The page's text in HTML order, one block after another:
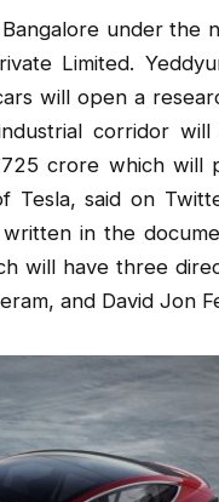
under the
Limited.
will open a
corridor
crore which will
Tesla, said on
in the
will have three
and David Jon